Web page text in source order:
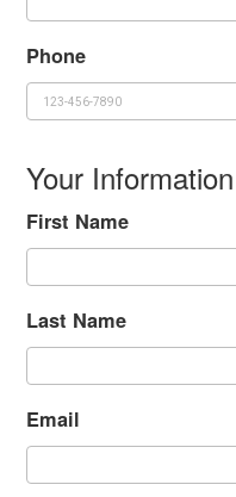
Phone
Your Information
First Name
Last Name
Email